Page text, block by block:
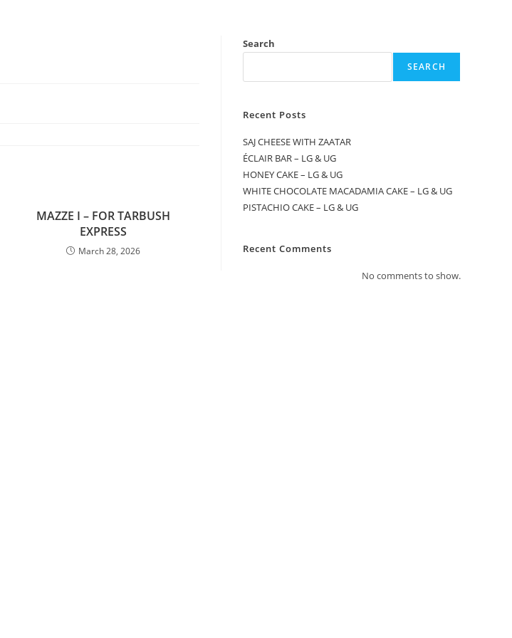
MAZZE I – FOR TARBUSH
EXPRESS
March 28, 2026
Search
SEARCH
Recent Posts
SAJ CHEESE WITH ZAATAR
ÉCLAIR BAR – LG & UG
HONEY CAKE – LG & UG
WHITE CHOCOLATE MACADAMIA CAKE – LG & UG
PISTACHIO CAKE – LG & UG
Recent Comments
No comments to show.